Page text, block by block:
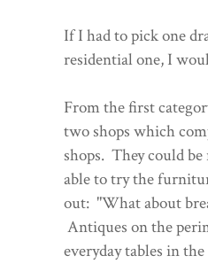
If I had to pick one
residential one, I
From the first
two shops which
shops. They could
able to try the
out: "What about
Antiques on the
everyday tables in